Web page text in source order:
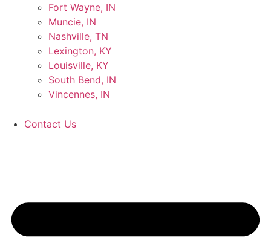
Fort Wayne, IN
Muncie, IN
Nashville, TN
Lexington, KY
Louisville, KY
South Bend, IN
Vincennes, IN
Contact Us